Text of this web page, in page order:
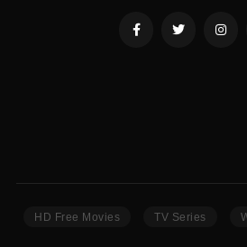
HD Free Movies TV Series